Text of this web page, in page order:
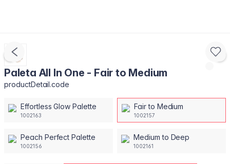
Paleta All In One - Fair to Medium
productDetail.code
Effortless Glow Palette
1002163
Fair to Medium
1002157
Peach Perfect Palette
1002156
Medium to Deep
1002161